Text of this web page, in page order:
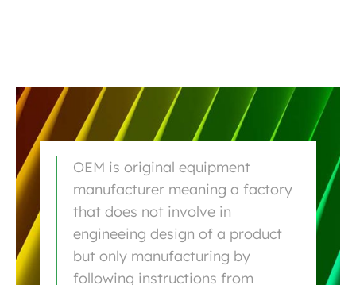
OEM is original equipment
manufacturer meaning a factory
that does not involve in
engineeing design of a product
but only manufacturing by
following instructions from